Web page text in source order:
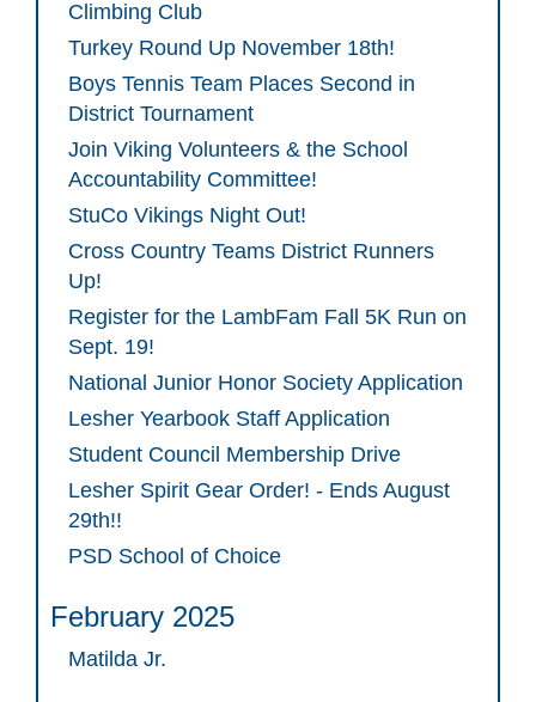
Climbing Club
Turkey Round Up November 18th!
Boys Tennis Team Places Second in
District Tournament
Join Viking Volunteers & the School
Accountability Committee!
StuCo Vikings Night Out!
Cross Country Teams District Runners
Up!
Register for the LambFam Fall 5K Run on
Sept. 19!
National Junior Honor Society Application
Lesher Yearbook Staff Application
Student Council Membership Drive
Lesher Spirit Gear Order! - Ends August
29th!!
PSD School of Choice
February 2025
Matilda Jr.